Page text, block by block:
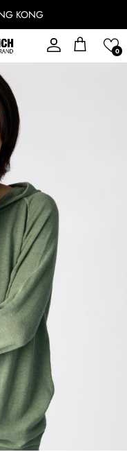
KONG
Account Cart 0